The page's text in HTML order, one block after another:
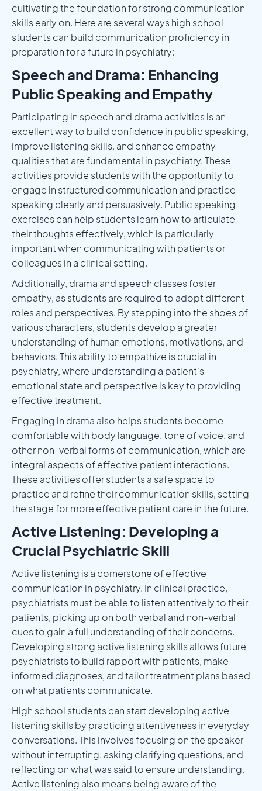
cultivating the foundation for strong communication
skills early on. Here are several ways high school
students can build communication proficiency in
preparation for a future in psychiatry:
Speech and Drama: Enhancing
Public Speaking and Empathy
Participating in speech and drama activities is an
excellent way to build confidence in public speaking,
improve listening skills, and enhance empathy—
qualities that are fundamental in psychiatry. These
activities provide students with the opportunity to
engage in structured communication and practice
speaking clearly and persuasively. Public speaking
exercises can help students learn how to articulate
their thoughts effectively, which is particularly
important when communicating with patients or
colleagues in a clinical setting.
Additionally, drama and speech classes foster
empathy, as students are required to adopt different
roles and perspectives. By stepping into the shoes of
various characters, students develop a greater
understanding of human emotions, motivations, and
behaviors. This ability to empathize is crucial in
psychiatry, where understanding a patient's
emotional state and perspective is key to providing
effective treatment.
Engaging in drama also helps students become
comfortable with body language, tone of voice, and
other non-verbal forms of communication, which are
integral aspects of effective patient interactions.
These activities offer students a safe space to
practice and refine their communication skills, setting
the stage for more effective patient care in the future.
Active Listening: Developing a
Crucial Psychiatric Skill
Active listening is a cornerstone of effective
communication in psychiatry. In clinical practice,
psychiatrists must be able to listen attentively to their
patients, picking up on both verbal and non-verbal
cues to gain a full understanding of their concerns.
Developing strong active listening skills allows future
psychiatrists to build rapport with patients, make
informed diagnoses, and tailor treatment plans based
on what patients communicate.
High school students can start developing active
listening skills by practicing attentiveness in everyday
conversations. This involves focusing on the speaker
without interrupting, asking clarifying questions, and
reflecting on what was said to ensure understanding.
Active listening also means being aware of the